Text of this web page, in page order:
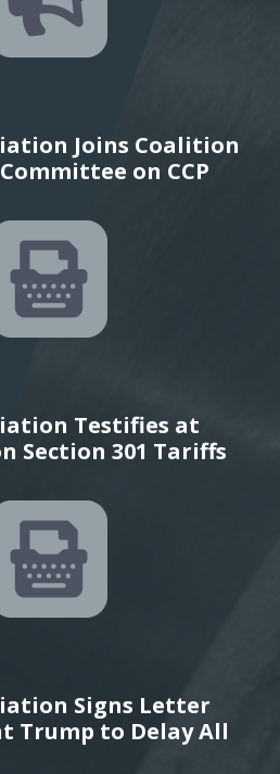
Joins Coalition
on CCP
Testifies at
Section 301 Tariffs
Signs Letter
Trump to Delay All